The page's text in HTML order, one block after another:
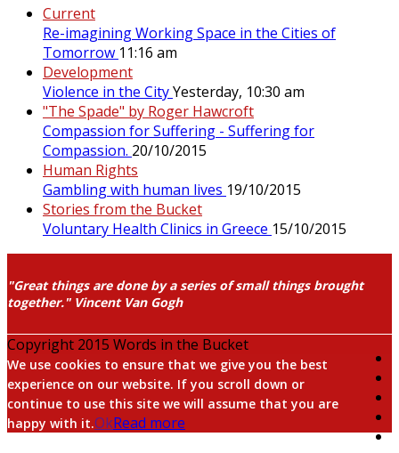
Current
Re-imagining Working Space in the Cities of
Tomorrow 11:16 am
Development
Violence in the CityYesterday, 10:30 am
"The Spade" by Roger Hawcroft
Compassion for Suffering - Suffering for
Compassion. 20/10/2015
Human Rights
Gambling with human lives 19/10/2015
Stories from the Bucket
Voluntary Health Clinics in Greece 15/10/2015
"Great things are done by a series of small things brought
together." Vincent Van Gogh
Copyright 2015 Words in the Bucket
We use cookies to ensure that we give you the best
experience on our website. If you scroll down or
continue to use this site we will assume that you are
happy with it.OkRead more